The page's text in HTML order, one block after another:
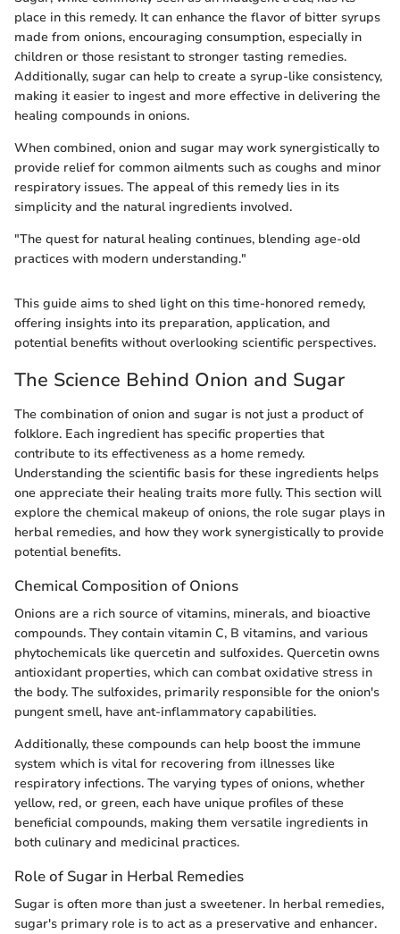
place in this remedy. It can enhance the flavor of bitter syrups
made from onions, encouraging consumption, especially in
children or those resistant to stronger tasting remedies.
Additionally, sugar can help to create a syrup-like consistency,
making it easier to ingest and more effective in delivering the
healing compounds in onions.
When combined, onion and sugar may work synergistically to
provide relief for common ailments such as coughs and minor
respiratory issues. The appeal of this remedy lies in its
simplicity and the natural ingredients involved.
"The quest for natural healing continues, blending age-old
practices with modern understanding."
This guide aims to shed light on this time-honored remedy,
offering insights into its preparation, application, and
potential benefits without overlooking scientific perspectives.
The Science Behind Onion and Sugar
The combination of onion and sugar is not just a product of
folklore. Each ingredient has specific properties that
contribute to its effectiveness as a home remedy.
Understanding the scientific basis for these ingredients helps
one appreciate their healing traits more fully. This section will
explore the chemical makeup of onions, the role sugar plays in
herbal remedies, and how they work synergistically to provide
potential benefits.
Chemical Composition of Onions
Onions are a rich source of vitamins, minerals, and bioactive
compounds. They contain vitamin C, B vitamins, and various
phytochemicals like quercetin and sulfoxides. Quercetin owns
antioxidant properties, which can combat oxidative stress in
the body. The sulfoxides, primarily responsible for the onion's
pungent smell, have ant-inflammatory capabilities.
Additionally, these compounds can help boost the immune
system which is vital for recovering from illnesses like
respiratory infections. The varying types of onions, whether
yellow, red, or green, each have unique profiles of these
beneficial compounds, making them versatile ingredients in
both culinary and medicinal practices.
Role of Sugar in Herbal Remedies
Sugar is often more than just a sweetener. In herbal remedies,
sugar's primary role is to act as a preservative and enhancer.